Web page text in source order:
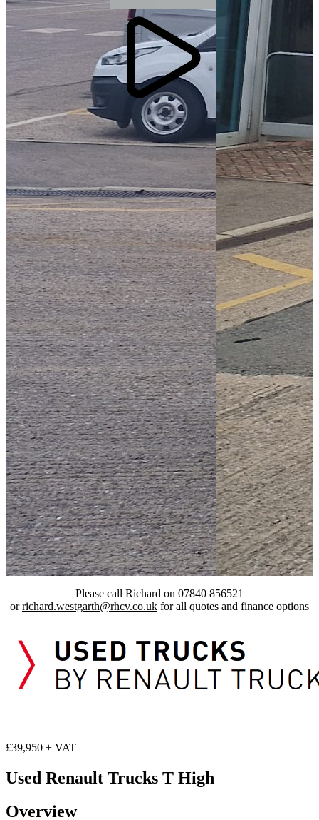
Please call Richard on 07840 856521
orrichard.westgarth@rhcv.co.uk for all quotes and finance options
£39,950 + VAT
Used Renault Trucks T High
Overview